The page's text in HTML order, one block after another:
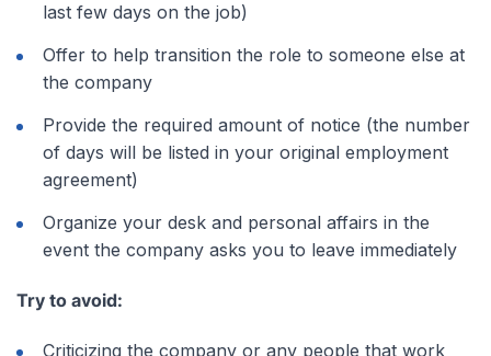
last few days on the job)
Offer to help transition the role to someone else at
the company
Provide the required amount of notice (the number
of days will be listed in your original employment
agreement)
Organize your desk and personal affairs in the
event the company asks you to leave immediately
Try to avoid:
Criticizing the company or any people that work